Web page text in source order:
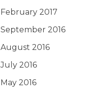
February 2017
September 2016
August 2016
July 2016
May 2016